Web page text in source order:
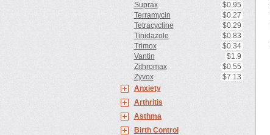
Suprax
$0.95
Terramycin
$0.27
Tetracycline
$0.29
Tinidazole
$0.83
Trimox
$0.34
Vantin
$1.9
Zithromax
$0.55
Zyvox
$7.13
Anxiety
Arthritis
Asthma
Birth Control